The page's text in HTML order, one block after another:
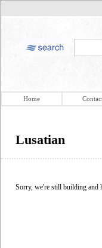
Home
Lusatian
Sorry, we're still building and